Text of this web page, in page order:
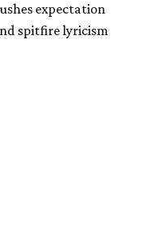
expectation
spitfire lyricism